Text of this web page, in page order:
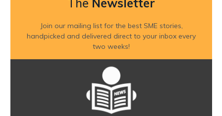
Join our mailing list for the best SME stories,
handpicked and delivered direct to your inbox every
two weeks!